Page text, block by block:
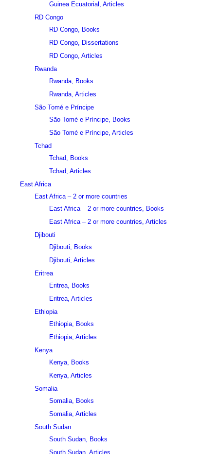
Guinea Ecuatorial, Articles
RD Congo
RD Congo, Books
RD Congo, Dissertations
RD Congo, Articles
Rwanda
Rwanda, Books
Rwanda, Articles
São Tomé e Príncipe
São Tomé e Príncipe, Books
São Tomé e Príncipe, Articles
Tchad
Tchad, Books
Tchad, Articles
East Africa
East Africa – 2 or more countries
East Africa – 2 or more countries, Books
East Africa – 2 or more countries, Articles
Djibouti
Djibouti, Books
Djibouti, Articles
Eritrea
Eritrea, Books
Eritrea, Articles
Ethiopia
Ethiopia, Books
Ethiopia, Articles
Kenya
Kenya, Books
Kenya, Articles
Somalia
Somalia, Books
Somalia, Articles
South Sudan
South Sudan, Books
South Sudan, Articles